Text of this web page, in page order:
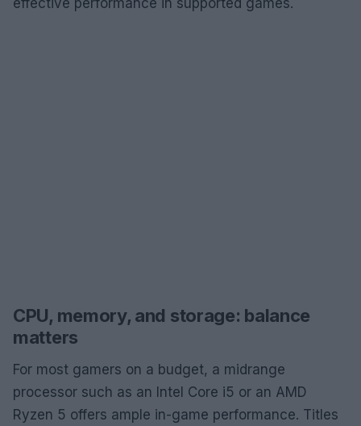
effective performance in supported games.
CPU, memory, and storage: balance
matters
For most gamers on a budget, a midrange
processor such as an Intel Core i5 or an AMD
Ryzen 5 offers ample in-game performance. Titles